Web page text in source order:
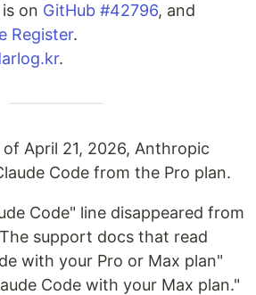
on GitHub #42796, and
Register.
.
April 21, 2026, Anthropic
Code from the Pro plan.
Code" line disappeared from
support docs that read
with your Pro or Max plan"
Code with your Max plan."